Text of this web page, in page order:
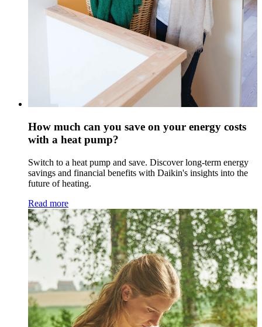
How much can you save on your energy costs
with a heat pump?
Switch to a heat pump and save. Discover long-term energy
savings and financial benefits with Daikin's insights into the
future of heating.
Read more